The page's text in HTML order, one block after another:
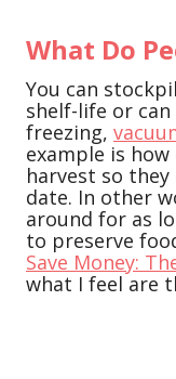
What Do
You can
shelf-life or
freezing,
example is
harvest so
date. In other
around for as
to preserve
Save Money:
what I feel are